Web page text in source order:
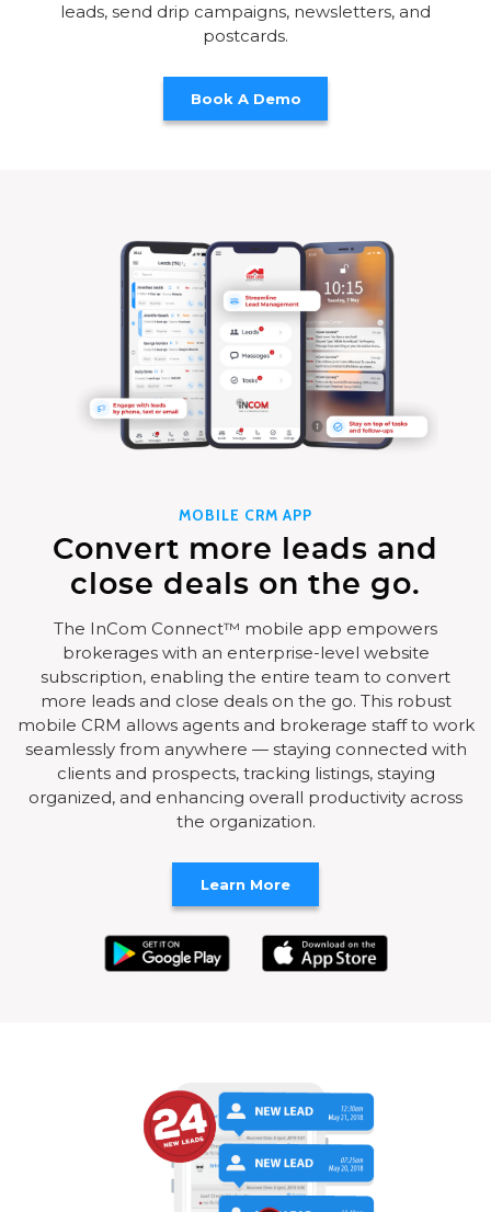
leads, send drip campaigns, newsletters, and
postcards.
MOBILE CRM APP
Convert more leads and
close deals on the go.
The InCom Connect™ mobile app empowers
brokerages with an enterprise-level website
subscription, enabling the entire team to convert
more leads and close deals on the go. This robust
mobile CRM allows agents and brokerage staff to work
seamlessly from anywhere — staying connected with
clients and prospects, tracking listings, staying
organized, and enhancing overall productivity across
the organization.
Learn More